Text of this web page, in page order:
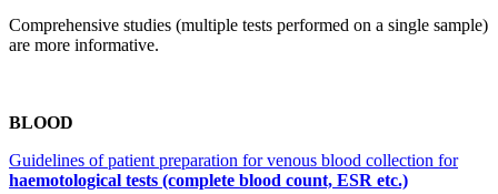
Comprehensive studies (multiple tests performed on a single sample)
are more informative.
BLOOD
Guidelines of patient preparation for venous blood collection for
haemotological tests (complete blood count, ESR etc.)